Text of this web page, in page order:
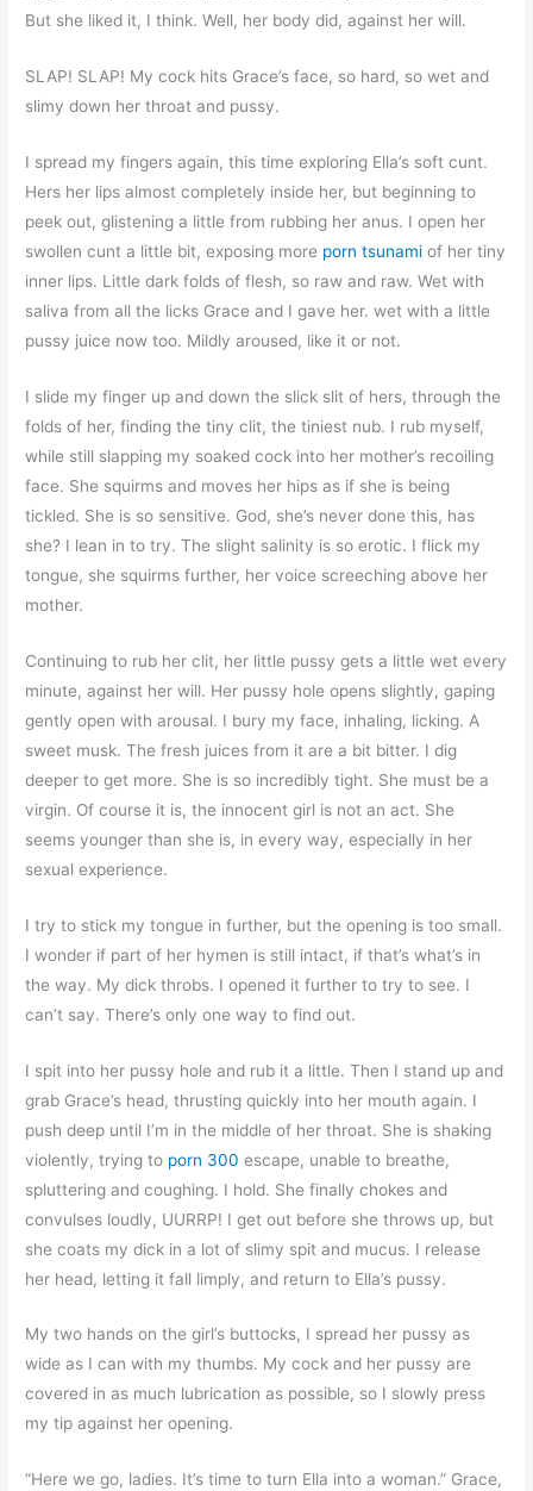
But she liked it, I think. Well, her body did, against her will.
SLAP! SLAP! My cock hits Grace’s face, so hard, so wet and
slimy down her throat and pussy.
I spread my fingers again, this time exploring Ella’s soft cunt.
Hers her lips almost completely inside her, but beginning to
peek out, glistening a little from rubbing her anus. I open her
swollen cunt a little bit, exposing more porn tsunami of her tiny
inner lips. Little dark folds of flesh, so raw and raw. Wet with
saliva from all the licks Grace and I gave her. wet with a little
pussy juice now too. Mildly aroused, like it or not.
I slide my finger up and down the slick slit of hers, through the
folds of her, finding the tiny clit, the tiniest nub. I rub myself,
while still slapping my soaked cock into her mother’s recoiling
face. She squirms and moves her hips as if she is being
tickled. She is so sensitive. God, she’s never done this, has
she? I lean in to try. The slight salinity is so erotic. I flick my
tongue, she squirms further, her voice screeching above her
mother.
Continuing to rub her clit, her little pussy gets a little wet every
minute, against her will. Her pussy hole opens slightly, gaping
gently open with arousal. I bury my face, inhaling, licking. A
sweet musk. The fresh juices from it are a bit bitter. I dig
deeper to get more. She is so incredibly tight. She must be a
virgin. Of course it is, the innocent girl is not an act. She
seems younger than she is, in every way, especially in her
sexual experience.
I try to stick my tongue in further, but the opening is too small.
I wonder if part of her hymen is still intact, if that’s what’s in
the way. My dick throbs. I opened it further to try to see. I
can’t say. There’s only one way to find out.
I spit into her pussy hole and rub it a little. Then I stand up and
grab Grace’s head, thrusting quickly into her mouth again. I
push deep until I’m in the middle of her throat. She is shaking
violently, trying to porn 300 escape, unable to breathe,
spluttering and coughing. I hold. She finally chokes and
convulses loudly, UURRP! I get out before she throws up, but
she coats my dick in a lot of slimy spit and mucus. I release
her head, letting it fall limply, and return to Ella’s pussy.
My two hands on the girl’s buttocks, I spread her pussy as
wide as I can with my thumbs. My cock and her pussy are
covered in as much lubrication as possible, so I slowly press
my tip against her opening.
“Here we go, ladies. It’s time to turn Ella into a woman.” Grace,